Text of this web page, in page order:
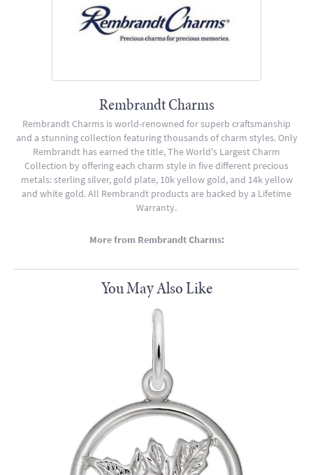
Rembrandt Charms
Rembrandt Charms is world-renowned for superb craftsmanship
and a stunning collection featuring thousands of charm styles. Only
Rembrandt has earned the title, The World's Largest Charm
Collection by offering each charm style in five different precious
metals: sterling silver, gold plate, 10k yellow gold, and 14k yellow
and white gold. All Rembrandt products are backed by a Lifetime
Warranty.
More from Rembrandt Charms:
You May Also Like